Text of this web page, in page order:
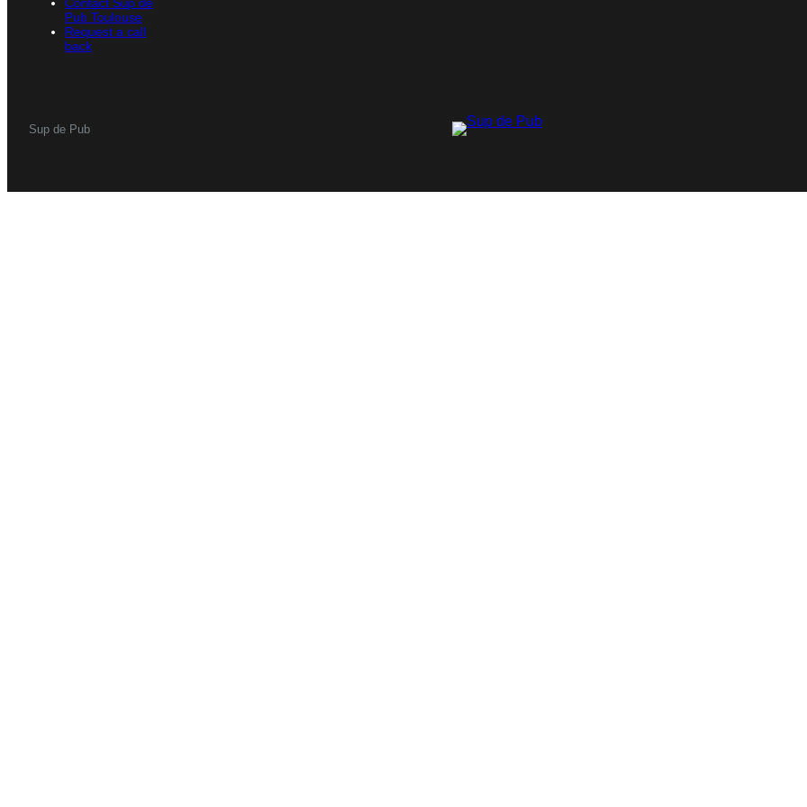
Pub Toulouse
Request a call
back
Sup de Pub